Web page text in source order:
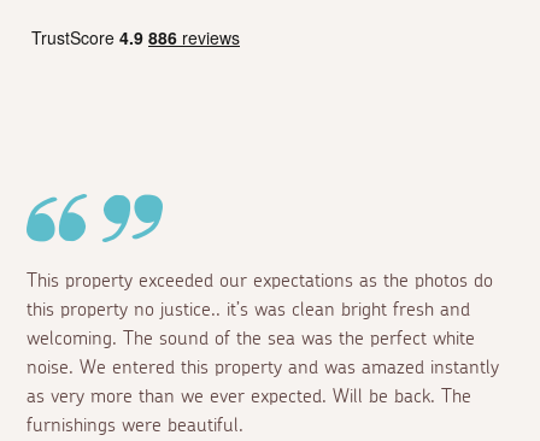
This property exceeded our expectations as the photos do
this property no justice.. it’s was clean bright fresh and
welcoming. The sound of the sea was the perfect white
noise. We entered this property and was amazed instantly
as very more than we ever expected. Will be back. The
furnishings were beautiful.